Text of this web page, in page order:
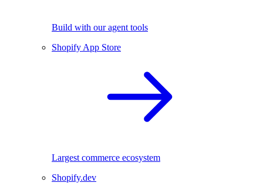
Build with our agent tools
Shopify App Store
Largest commerce ecosystem
Shopify.dev